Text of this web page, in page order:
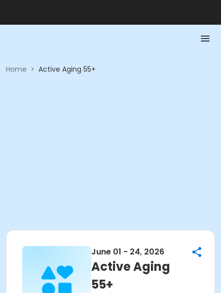
Home > Active Aging 55+
June 01 - 24, 2026
Active Aging
55+